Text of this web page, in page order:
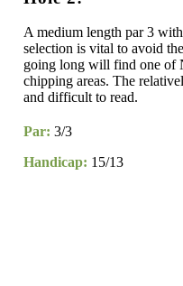
A medium length par 3
selection is vital to avoid
going long will find one of
chipping areas. The
and difficult to read.
Par: 3/3
Handicap: 15/13